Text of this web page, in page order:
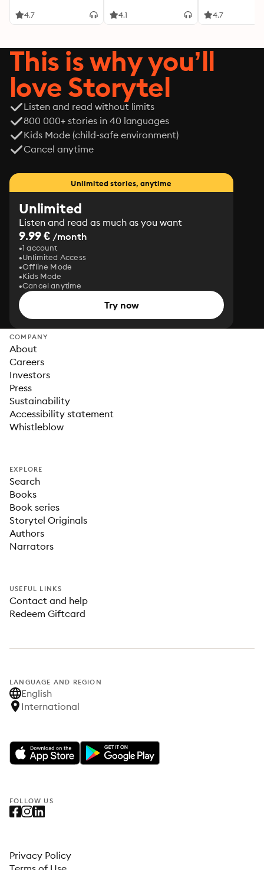
4.7 4.1 4.7
This is why you’ll
love Storytel
Listen and read without limits
800 000+ stories in 40 languages
Kids Mode (child-safe environment)
Cancel anytime
Unlimited stories, anytime
Unlimited
Listen and read as much as you want
9.99 € /month
1 account
Unlimited Access
Offline Mode
Kids Mode
Cancel anytime
Try now
COMPANY
About
Careers
Investors
Press
Sustainability
Accessibility statement
Whistleblow
EXPLORE
Search
Books
Book series
Storytel Originals
Authors
Narrators
USEFUL LINKS
Contact and help
Redeem Giftcard
LANGUAGE AND REGION
English
International
FOLLOW US
Privacy Policy